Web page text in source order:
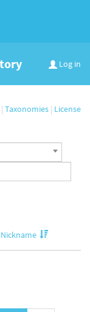
Log in
| Taxonomies | License
Nickname